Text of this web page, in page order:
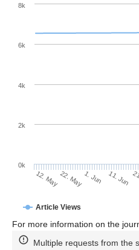
Article Views
12. May22. May1. Jun 11. Jun
0k
2k
4k
6k
8k
For more information on the
Multiple requests from the